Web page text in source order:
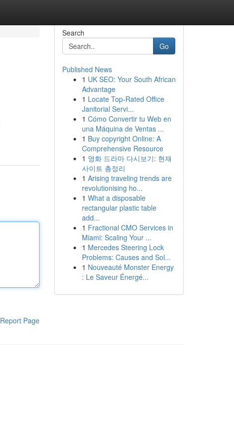
Report Page
Search
Go
Published News
1 UK SEO: Your South African
Advantage
1 Locate Top-Rated Office
Janitorial Servi...
1 Cómo Convertir tu Web en
una Máquina de Ventas ...
1 Buy copyright Online: A
Comprehensive Resource
1 영화 드라마 다시보기: 현재
사이트 총정리
1 Arising traveling trends are
revolutionising ho...
1 What a disposable
rectangular plastic table
add...
1 Fractional CMO Services in
Miami: Scaling Your ...
1 Mercedes Steering Lock
Problems: Causes and Sol...
1 Nouveauté Monster Energy
: Le Saveur Énergé...